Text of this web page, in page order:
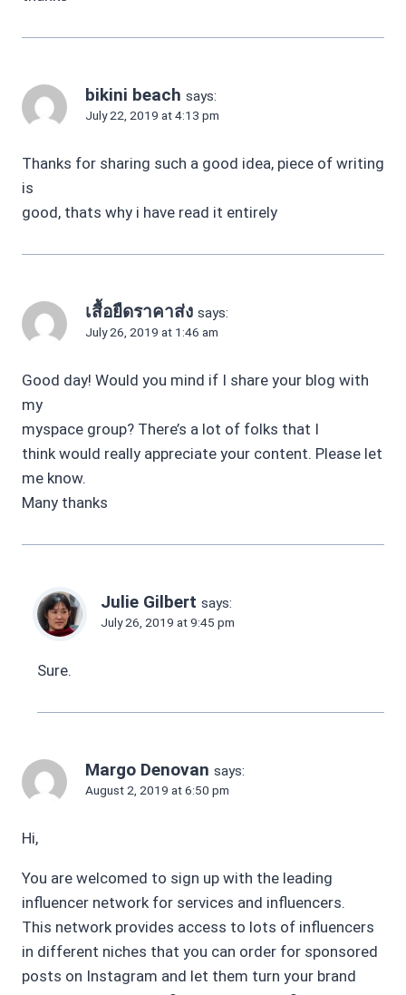
bikini beach says:
July 22, 2019 at 4:13 pm
Thanks for sharing such a good idea, piece of writing
is
good, thats why i have read it entirely
เสื้อยืดราคาส่ง says:
July 26, 2019 at 1:46 am
Good day! Would you mind if I share your blog with
my
myspace group? There’s a lot of folks that I
think would really appreciate your content. Please let
me know.
Many thanks
Julie Gilbert says:
July 26, 2019 at 9:45 pm
Sure.
Margo Denovan says:
August 2, 2019 at 6:50 pm
Hi,
You are welcomed to sign up with the leading
influencer network for services and influencers.
This network provides access to lots of influencers
in different niches that you can order for sponsored
posts on Instagram and let them turn your brand